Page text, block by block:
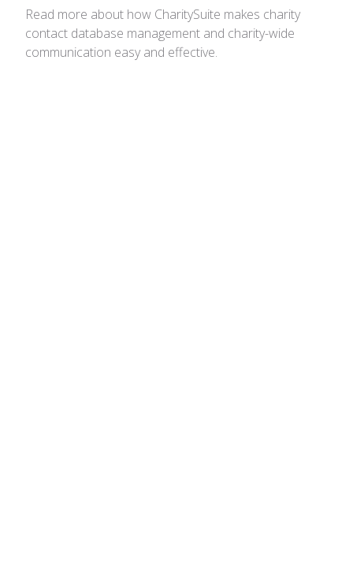
Read more about how CharitySuite makes charity
contact database management and charity-wide
communication easy and effective.